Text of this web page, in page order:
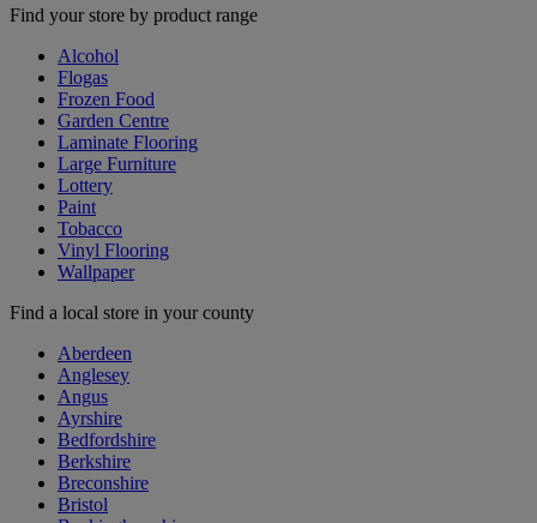
Find your store by product range
Alcohol
Flogas
Frozen Food
Garden Centre
Laminate Flooring
Large Furniture
Lottery
Paint
Tobacco
Vinyl Flooring
Wallpaper
Find a local store in your county
Aberdeen
Anglesey
Angus
Ayrshire
Bedfordshire
Berkshire
Breconshire
Bristol